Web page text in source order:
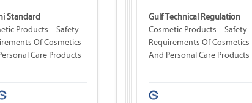
Standard
Products – Safety
Of Cosmetics
Care Products
Gulf Technical Regulation
Cosmetic Products – Safety
Requirements Of Cosmetics
And Personal Care Products